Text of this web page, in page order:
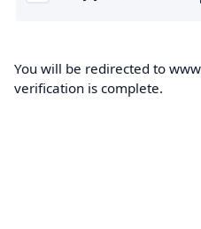
You will be redirected to
verification is complete.